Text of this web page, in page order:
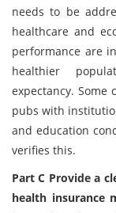
needs to be
healthcare and
performance are
healthier
expectancy. Some
pubs with
and education
verifies this.
Part C Provide a
health insurance